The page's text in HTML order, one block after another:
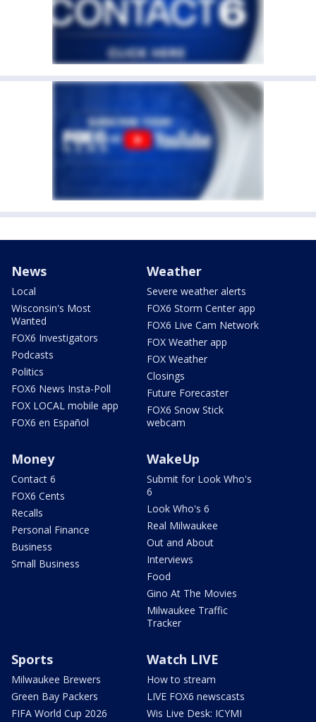
News
Local
Wisconsin's Most
Wanted
FOX6 Investigators
Podcasts
Politics
FOX6 News Insta-Poll
FOX LOCAL mobile app
FOX6 en Español
Weather
Severe weather alerts
FOX6 Storm Center app
FOX6 Live Cam Network
FOX Weather app
FOX Weather
Closings
Future Forecaster
FOX6 Snow Stick
webcam
Money
Contact 6
FOX6 Cents
Recalls
Personal Finance
Business
Small Business
WakeUp
Submit for Look Who's
6
Look Who's 6
Real Milwaukee
Out and About
Interviews
Food
Gino At The Movies
Milwaukee Traffic
Tracker
Sports
Milwaukee Brewers
Green Bay Packers
FIFA World Cup 2026
Watch LIVE
How to stream
LIVE FOX6 newscasts
Wis Live Desk: ICYMI